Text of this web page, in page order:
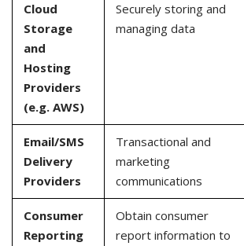
Cloud
Storage
and
Hosting
Providers
(e.g. AWS)
Securely storing and
managing data
Email/SMS
Delivery
Providers
Transactional and
marketing
communications
Consumer
Reporting
Obtain consumer
report information to